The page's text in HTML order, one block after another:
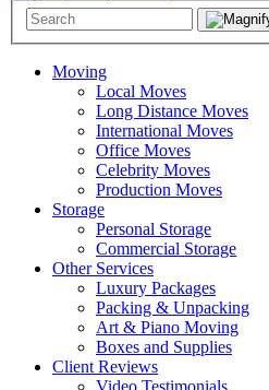
Moving
Local Moves
Long Distance Moves
International Moves
Office Moves
Celebrity Moves
Production Moves
Storage
Personal Storage
Commercial Storage
Other Services
Luxury Packages
Packing & Unpacking
Art & Piano Moving
Boxes and Supplies
Client Reviews
Video Testimonials